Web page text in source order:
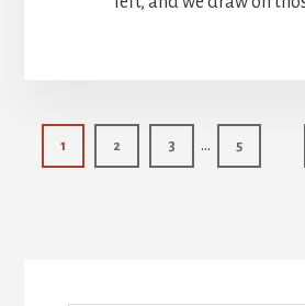
Page
1 Page
2 Page
3
Interim
pages
… Page
5